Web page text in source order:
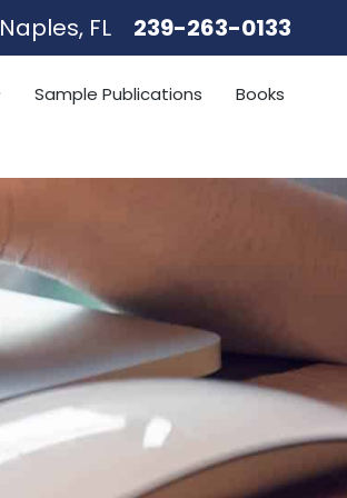
Naples, FL 239-263-0133
Sample Publications
Books